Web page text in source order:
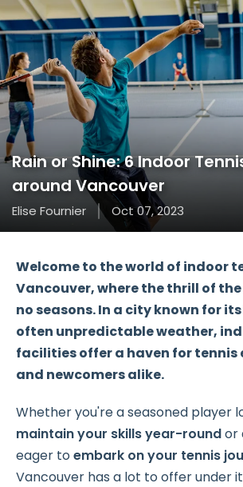
Rain or Shine: 6 Indoor
around Vancouver
Elise Fournier Oct 07, 2023
Welcome to the world of indoor
Vancouver, where the thrill of
no seasons. In a city known for
often unpredictable weather,
facilities offer a haven for tennis
and newcomers alike.
Whether you're a seasoned player
maintain your skills year-roundor
eager to embark on your tennis
Vancouver has a lot to offer under